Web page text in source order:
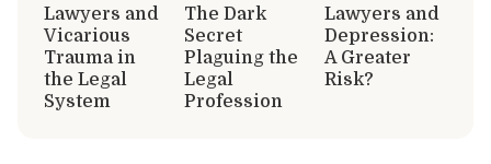
Lawyers and
Vicarious
Trauma in
the Legal
System
The Dark
Secret
Plaguing the
Legal
Profession
Lawyers and
Depression:
A Greater
Risk?